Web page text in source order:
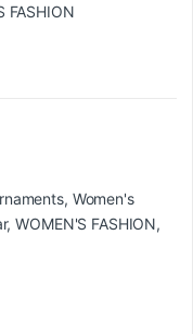
FASHION
, Women's
, WOMEN'S FASHION,